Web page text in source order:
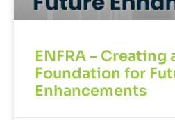
ENFRA – Creating
Foundation for
Enhancements